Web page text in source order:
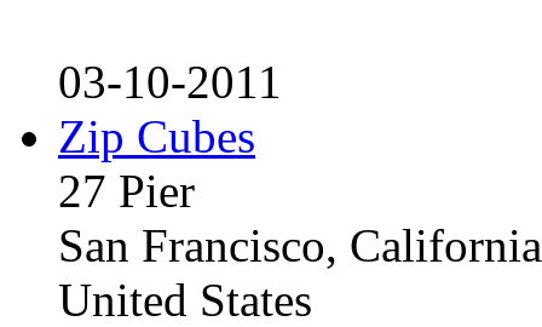
03-10-2011
Zip Cubes
27 Pier
San Francisco,
United States